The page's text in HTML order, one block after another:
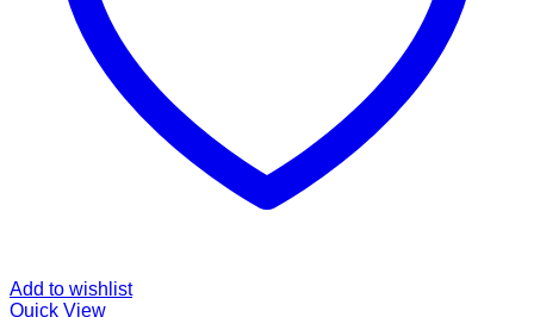
Add to wishlist
Quick View